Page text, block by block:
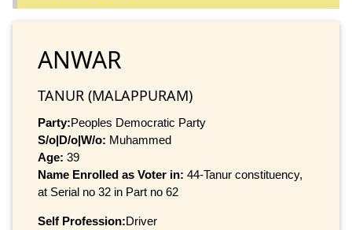
ANWAR
TANUR (MALAPPURAM)
Party:Peoples Democratic Party
S/o|D/o|W/o: Muhammed
Age: 39
Name Enrolled as Voter in: 44-Tanur constituency,
at Serial no 32 in Part no 62
Self Profession:Driver